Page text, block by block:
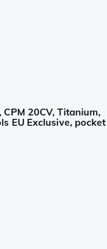
20CV, Titanium,
EU Exclusive, pocket